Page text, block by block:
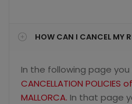
HOW CAN I CANCEL MY
In the following page
CANCELLATION POLICIES
MALLORCA. In that page